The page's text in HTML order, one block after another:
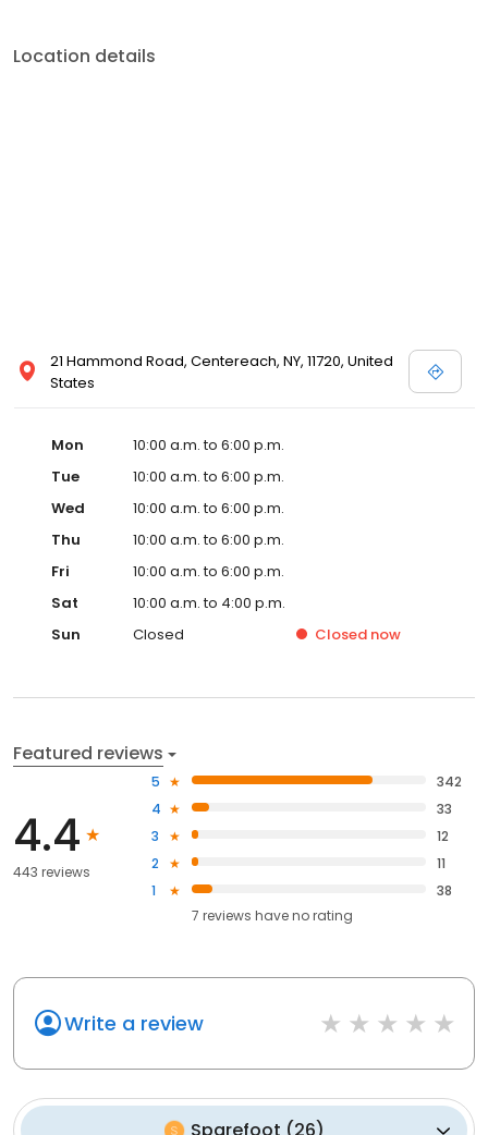
Location details
21 Hammond Road, Centereach, NY, 11720, United
States
Mon
10:00 a.m. to 6:00 p.m.
Tue
10:00 a.m. to 6:00 p.m.
Wed
10:00 a.m. to 6:00 p.m.
Thu
10:00 a.m. to 6:00 p.m.
Fri
10:00 a.m. to 6:00 p.m.
Sat
10:00 a.m. to 4:00 p.m.
Sun
Closed Closed now
Featured reviews
4.4
443 reviews
5
342
4
33
3
12
2
11
1
38
7 reviews haveno rating
Write a review